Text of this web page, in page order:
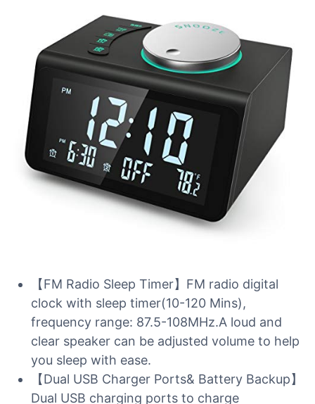
【FM Radio Sleep Timer】FM radio digital
clock with sleep timer(10-120 Mins),
frequency range: 87.5-108MHz.A loud and
clear speaker can be adjusted volume to help
you sleep with ease.
【Dual USB Charger Ports& Battery Backup】
Dual USB charging ports to charge